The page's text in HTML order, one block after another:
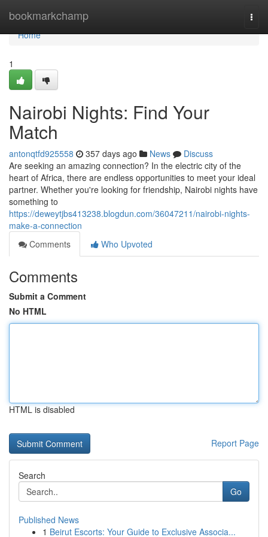
bookmarkchamp
Home
Home
1
Nairobi Nights: Find Your
Match
antonqtfd925558 357 days ago News
Discuss
Are seeking an amazing connection? In the electric city of the
heart of Africa, there are endless opportunities to meet your ideal
partner. Whether you're looking for friendship, Nairobi nights have
something to
https://deweytjbs413238.blogdun.com/36047211/nairobi-nights-
make-a-connection
Comments
Who Upvoted
Comments
Submit a Comment
No HTML
HTML is disabled
Report Page
Search
Go
Published News
1 Beirut Escorts: Your Guide to Exclusive Associa...